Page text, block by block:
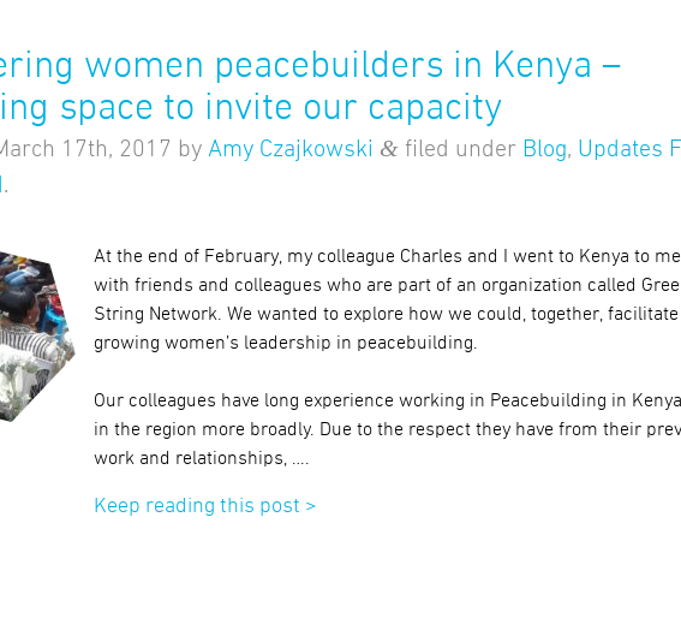
women peacebuilders in Kenya –
space to invite our capacity
17th, 2017 by Amy Czajkowski & filed under Blog, Updates
.
At the end of February, my colleague Charles and I went to Kenya to
with friends and colleagues who are part of an organization called
String Network. We wanted to explore how we could, together, facilitate
growing women’s leadership in peacebuilding.
Our colleagues have long experience working in Peacebuilding in
in the region more broadly. Due to the respect they have from their
work and relationships, ….
Keep reading this post >